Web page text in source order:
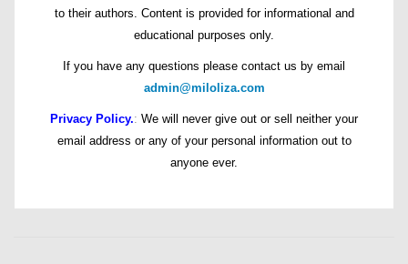
to their authors. Content is provided for informational and
educational purposes only.
If you have any questions please contact us by email
admin@miloliza.com
Privacy Policy.: We will never give out or sell neither your
email address or any of your personal information out to
anyone ever.